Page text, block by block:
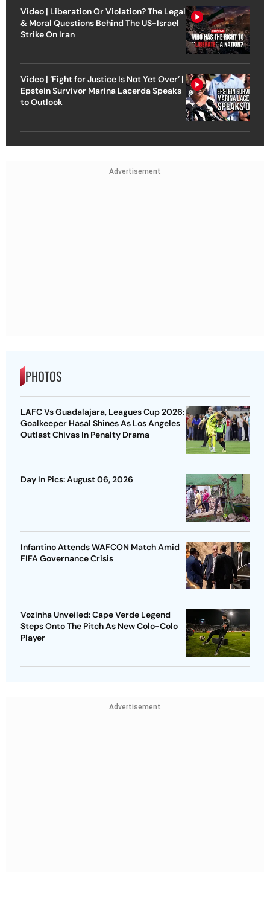
Video | Liberation Or Violation? The Legal
& Moral Questions Behind The US-Israel
Strike On Iran
Video | ‘Fight for Justice Is Not Yet Over’ |
Epstein Survivor Marina Lacerda Speaks
to Outlook
Advertisement
PHOTOS
LAFC Vs Guadalajara, Leagues Cup 2026:
Goalkeeper Hasal Shines As Los Angeles
Outlast Chivas In Penalty Drama
Day In Pics: August 06, 2026
Infantino Attends WAFCON Match Amid
FIFA Governance Crisis
Vozinha Unveiled: Cape Verde Legend
Steps Onto The Pitch As New Colo-Colo
Player
Advertisement